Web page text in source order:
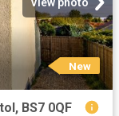
New
BS7 0QF